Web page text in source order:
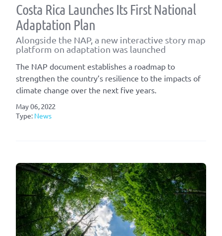
Costa Rica Launches Its First National
Adaptation Plan
Alongside the NAP, a new interactive story map
platform on adaptation was launched
The NAP document establishes a roadmap to
strengthen the country’s resilience to the impacts of
climate change over the next five years.
May 06, 2022
Type: News